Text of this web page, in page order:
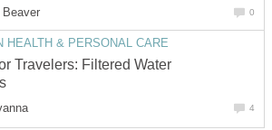
0
HEALTH & PERSONAL CARE
Travelers: Filtered Water
4